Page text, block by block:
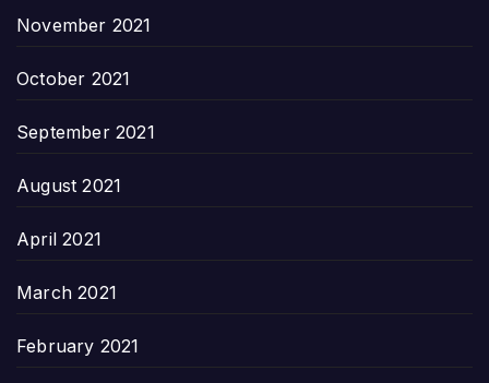
November 2021
October 2021
September 2021
August 2021
April 2021
March 2021
February 2021